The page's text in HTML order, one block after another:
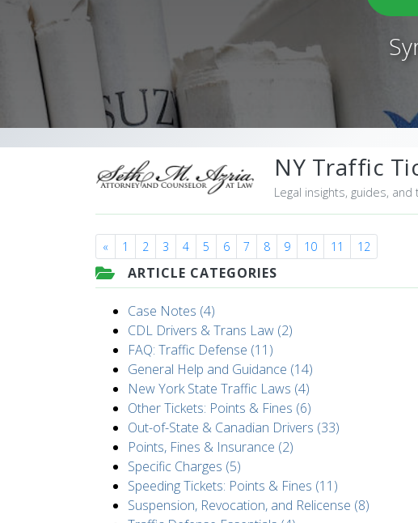
NY Traffic
Legal insights, guides,
« 1 2 3 4 5 6 7 8 9 10 11 12
ARTICLE CATEGORIES
Case Notes (4)
CDL Drivers & Trans Law (2)
FAQ: Traffic Defense (11)
General Help and Guidance (14)
New York State Traffic Laws (4)
Other Tickets: Points & Fines (6)
Out-of-State & Canadian Drivers (33)
Points, Fines & Insurance (2)
Specific Charges (5)
Speeding Tickets: Points & Fines (11)
Suspension, Revocation, and Relicense (8)